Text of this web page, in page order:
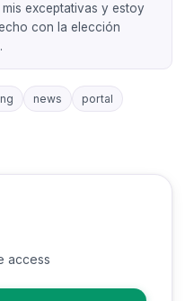
exceptativas y estoy
con la elección
news
portal
access